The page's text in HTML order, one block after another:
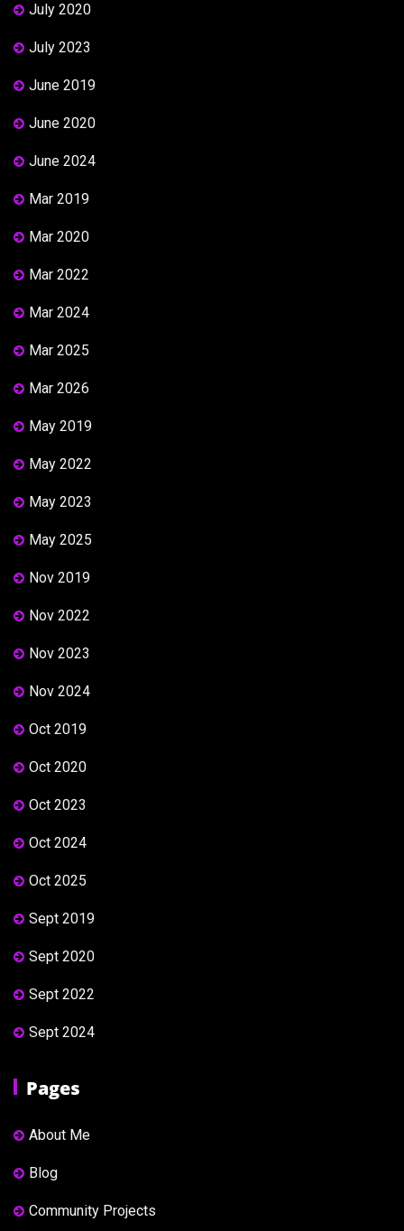
July 2020
July 2023
June 2019
June 2020
June 2024
Mar 2019
Mar 2020
Mar 2022
Mar 2024
Mar 2025
Mar 2026
May 2019
May 2022
May 2023
May 2025
Nov 2019
Nov 2022
Nov 2023
Nov 2024
Oct 2019
Oct 2020
Oct 2023
Oct 2024
Oct 2025
Sept 2019
Sept 2020
Sept 2022
Sept 2024
Pages
About Me
Blog
Community Projects